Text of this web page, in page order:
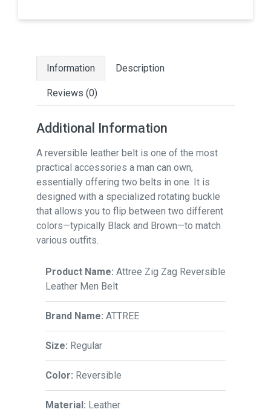
Information Description
Reviews (0)
Additional Information
A reversible leather belt is one of the most
practical accessories a man can own,
essentially offering two belts in one. It is
designed with a specialized rotating buckle
that allows you to flip between two different
colors—typically Black and Brown—to match
various outfits.
Product Name: Attree Zig Zag Reversible
Leather Men Belt
Brand Name: ATTREE
Size: Regular
Color: Reversible
Material: Leather